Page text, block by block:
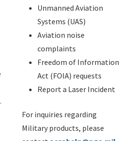
Unmanned Aviation
Systems (UAS)
Aviation noise
complaints
Freedom of Information
Act (FOIA) requests
Report a Laser Incident
For inquiries regarding
Military products, please